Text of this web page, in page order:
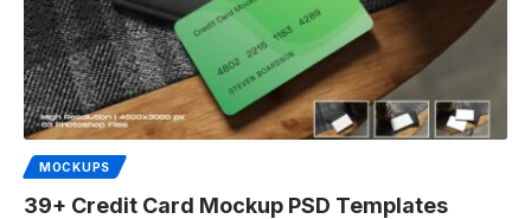
MOCKUPS
39+ Credit Card Mockup PSD Templates